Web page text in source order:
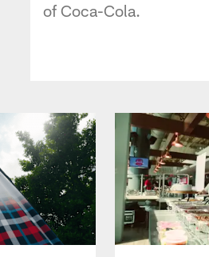
of Coca-Cola.